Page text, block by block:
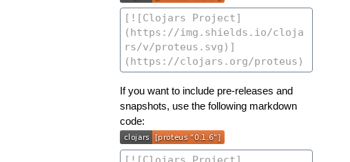
If you want to include pre-releases and
snapshots, use the following markdown
code: